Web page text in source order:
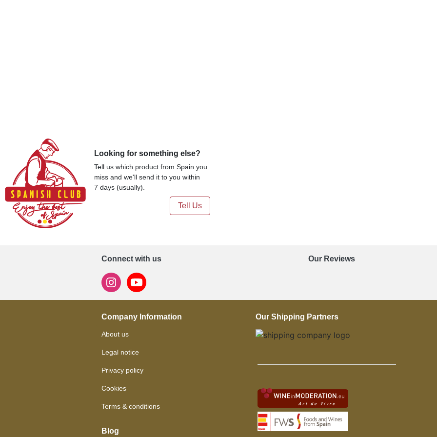
Looking for something else?
Tell us which product from Spain you
miss and we'll send it to you within
7 days (usually).
Tell Us
Connect with us Our Reviews
Company Information
About us
Legal notice
Privacy policy
Cookies
Terms & conditions
Blog
Our Shipping Partners